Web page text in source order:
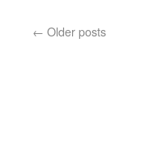
← Older posts